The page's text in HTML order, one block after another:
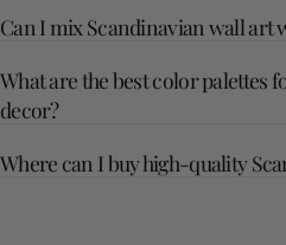
Can I mix Scandinavian wall art
What are the best color palettes
decor?
Where can I buy high-quality